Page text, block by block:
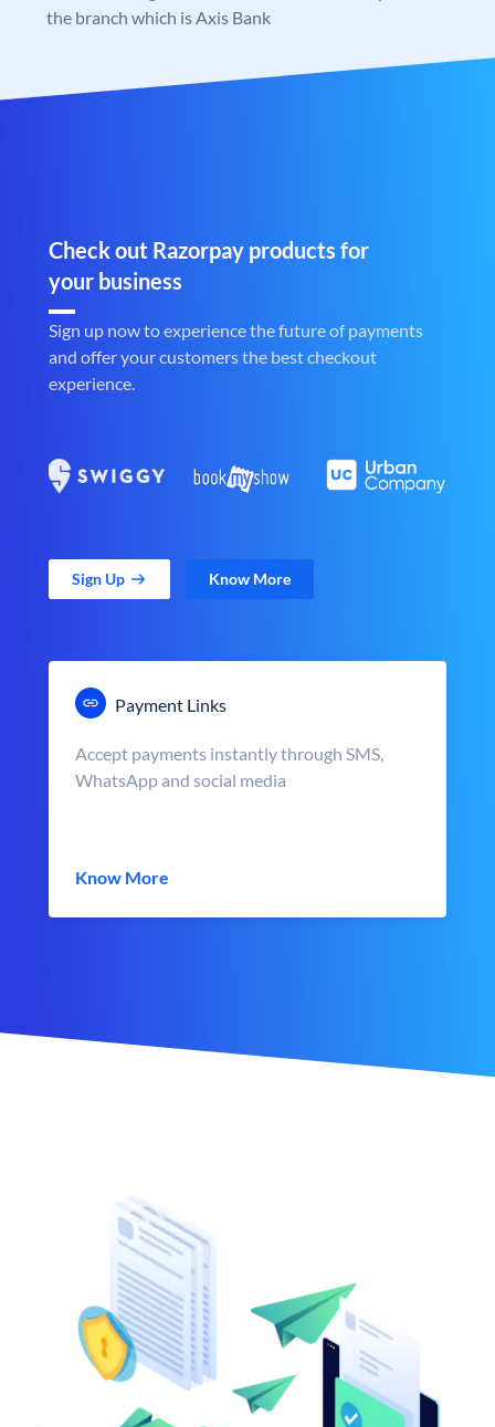
the branch which is Axis Bank
Check out Razorpay products for
your business
Sign up now to experience the future of payments
and offer your customers the best checkout
experience.
Sign Up Know More
Payment Links
Accept payments instantly through SMS,
WhatsApp and social media
Know More